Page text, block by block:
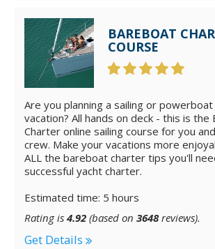
BAREBOAT
COURSE
Are you planning a sailing or
vacation? All hands on deck - this is the
Charter online sailing course for you
crew. Make your vacations more
ALL the bareboat charter tips you'll
successful yacht charter.
Estimated time: 5 hours
Rating is 4.92 (based on 3648reviews).
Get Details